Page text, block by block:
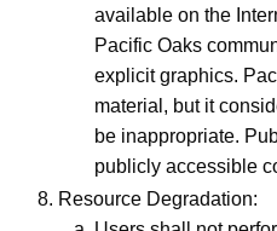
available on the
Pacific Oaks
explicit graphics.
material, but it
be inappropriate.
publicly accessible
Resource Degradation: